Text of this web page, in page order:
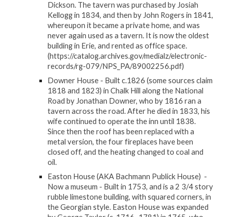
Dickson. The tavern was purchased by Josiah
Kellogg in 1834, and then by John Rogers in 1841,
whereupon it became a private home, and was
never again used as a tavern. It is now the oldest
building in Erie, and rented as office space.
(https://catalog.archives.gov/medialz/electronic-
records/rg-079/NPS_PA/89002256.pdf)
Downer House - Built c.1826 (some sources claim
1818 and 1823) in Chalk Hill along the National
Road by Jonathan Downer, who by 1816 ran a
tavern across the road. After he died in 1833, his
wife continued to operate the inn until 1838.
Since then the roof has been replaced with a
metal version, the four fireplaces have been
closed off, and the heating changed to coal and
oil.
Easton House (AKA Bachmann Publick House) -
Now a museum - Built in 1753, and is a 2 3/4 story
rubble limestone building, with squared corners, in
the Georgian style. Easton House was expanded